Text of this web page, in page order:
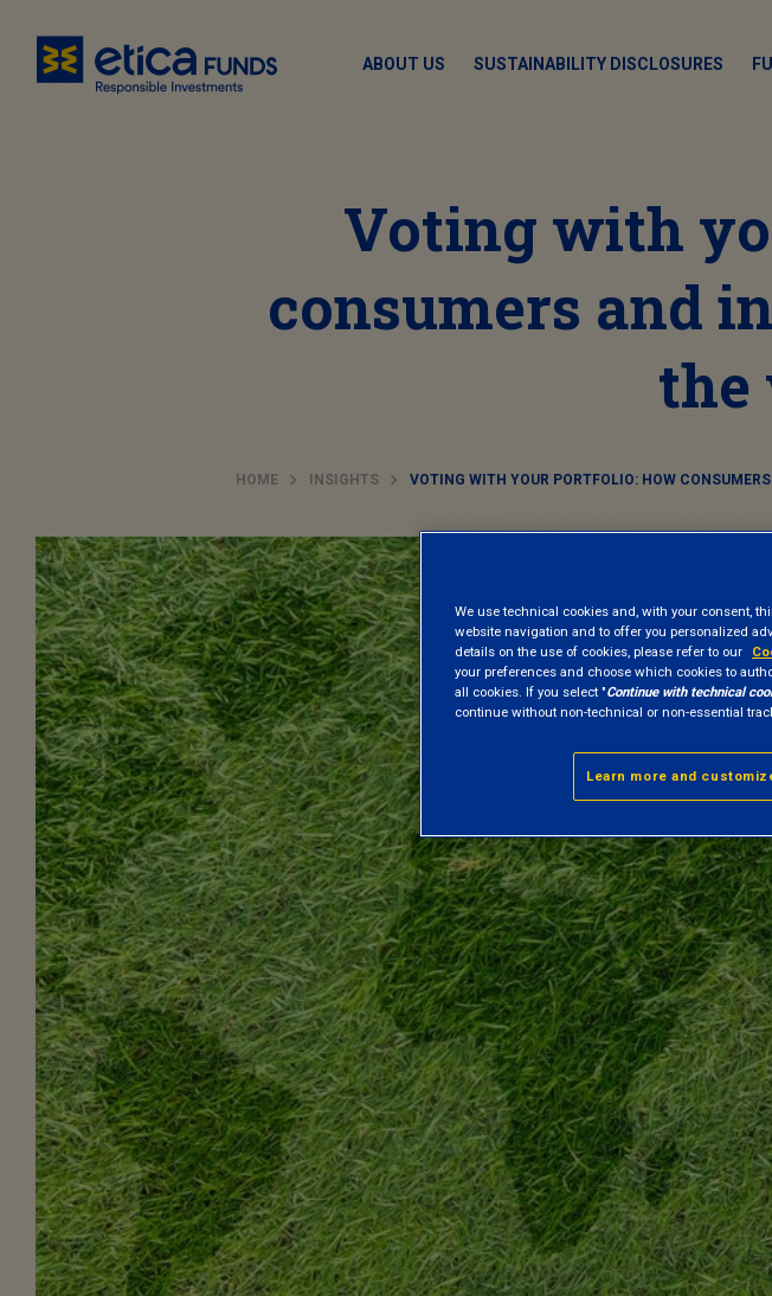
ABOUT US SUSTAINABILITY DISCLOSURES
Voting with
consumers and
the
HOME INSIGHTS VOTING WITH YOUR PORTFOLIO: HOW
We use technical cookies and, with your consent,
website navigation and to offer you personalized
details on the use of cookies, please refer to our
your preferences and choose which cookies to
all cookies. If you select "Continue with technical
continue without non-technical or non-essential
Learn more and